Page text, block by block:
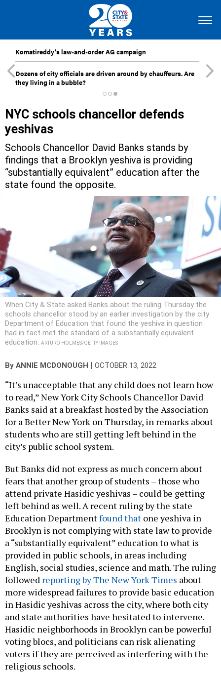
Komatireddy’s law-and-order AG campaign
Dozens of city officials are driven around by chauffeurs. Are
they living in a bubble?
NYC schools chancellor defends
yeshivas
Schools Chancellor David Banks stands by
findings that a Brooklyn yeshiva is providing
“substantially equivalent” education after the
state found the opposite.
When City & State asked Banks about the ruling Thursday the
schools chancellor stood by an earlier investigation by the city
Department of Education that found the yeshiva in question
had in fact met the standard of a substantially equivalent
education. ARTURO HOLMES/GETTY IMAGES
By ANNIE MCDONOUGH OCTOBER 13, 2022
“It’s unacceptable that any child does not learn how
to read,” New York City Schools Chancellor David
Banks said at a breakfast hosted by the Association
for a Better New York on Thursday, in remarks about
students who are still getting left behind in the
city’s public school system.
But Banks did not express as much concern about
fears that another group of students – those who
attend private Hasidic yeshivas – could be getting
left behind as well. A recent ruling by the state
Education Departmentfound that one yeshiva in
Brooklyn is not complying with state law to provide
a “substantially equivalent” education to what is
provided in public schools, in areas including
English, social studies, science and math. The ruling
followed reporting by The New York Times about
more widespread failures to provide basic education
in Hasidic yeshivas across the city, where both city
and state authorities have hesitated to intervene.
Hasidic neighborhoods in Brooklyn can be powerful
voting blocs, and politicians can risk alienating
voters if they are perceived as interfering with the
religious schools.